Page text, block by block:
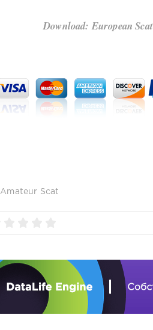
Download: European
Amateur Scat